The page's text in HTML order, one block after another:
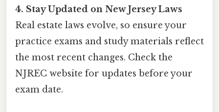
4. Stay Updated on New Jersey Laws
Real estate laws evolve, so ensure your
practice exams and study materials reflect
the most recent changes. Check the
NJREC website for updates before your
exam date.